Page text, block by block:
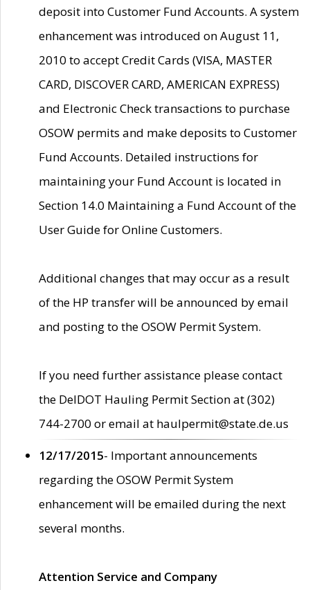
deposit into Customer Fund Accounts. A system
enhancement was introduced on August 11,
2010 to accept Credit Cards (VISA, MASTER
CARD, DISCOVER CARD, AMERICAN EXPRESS)
and Electronic Check transactions to purchase
OSOW permits and make deposits to Customer
Fund Accounts. Detailed instructions for
maintaining your Fund Account is located in
Section 14.0 Maintaining a Fund Account of the
User Guide for Online Customers.
Additional changes that may occur as a result
of the HP transfer will be announced by email
and posting to the OSOW Permit System.
If you need further assistance please contact
the DelDOT Hauling Permit Section at (302)
744-2700 or email at haulpermit@state.de.us
12/17/2015- Important announcements
regarding the OSOW Permit System
enhancement will be emailed during the next
several months.
Attention Service and Company